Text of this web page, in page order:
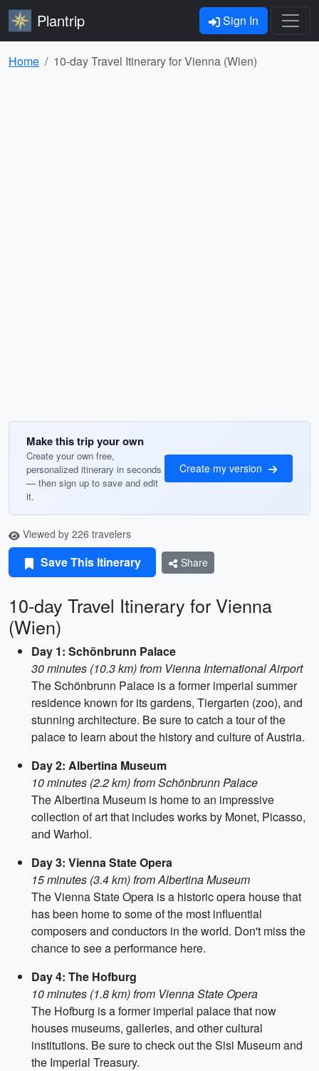
Plantrip Sign In
Home 10-day Travel Itinerary for Vienna (Wien)
Make this trip your own
Create your own free,
personalized itinerary in seconds
— then sign up to save and edit
it.
Create my version
Viewed by 226 travelers
Save This Itinerary Share
10-day Travel Itinerary for Vienna
(Wien)
Day 1: Schönbrunn Palace
30 minutes (10.3 km) from Vienna International Airport
The Schönbrunn Palace is a former imperial summer
residence known for its gardens, Tiergarten (zoo), and
stunning architecture. Be sure to catch a tour of the
palace to learn about the history and culture of Austria.
Day 2: Albertina Museum
10 minutes (2.2 km) from Schönbrunn Palace
The Albertina Museum is home to an impressive
collection of art that includes works by Monet, Picasso,
and Warhol.
Day 3: Vienna State Opera
15 minutes (3.4 km) from Albertina Museum
The Vienna State Opera is a historic opera house that
has been home to some of the most influential
composers and conductors in the world. Don't miss the
chance to see a performance here.
Day 4: The Hofburg
10 minutes (1.8 km) from Vienna State Opera
The Hofburg is a former imperial palace that now
houses museums, galleries, and other cultural
institutions. Be sure to check out the Sisi Museum and
the Imperial Treasury.